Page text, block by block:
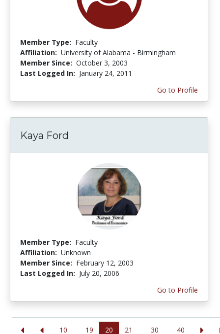
Member Type: Faculty
Affiliation: University of Alabama - Birmingham
Member Since: October 3, 2003
Last Logged In: January 24, 2011
Go to Profile
Kaya Ford
Member Type: Faculty
Affiliation: Unknown
Member Since: February 12, 2003
Last Logged In: July 20, 2006
Go to Profile
10 19 20 21 30 40